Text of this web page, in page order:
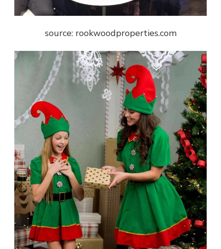
source: rookwoodproperties.com